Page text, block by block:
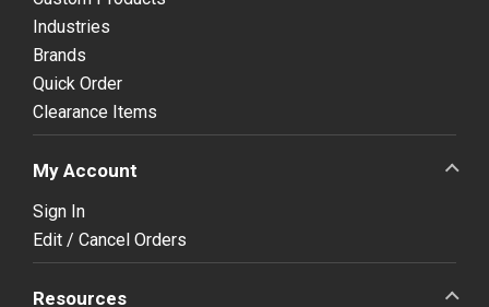
Industries
Brands
Quick Order
Clearance Items
My Account
Sign In
Edit / Cancel Orders
Resources